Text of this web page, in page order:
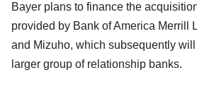
Bayer plans to finance the
provided by Bank of America Merrill
and Mizuho, which subsequently
larger group of relationship banks.